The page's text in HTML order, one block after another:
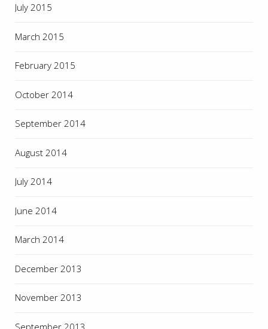
July 2015
March 2015
February 2015
October 2014
September 2014
August 2014
July 2014
June 2014
March 2014
December 2013
November 2013
September 2013